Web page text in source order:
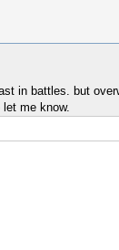
in battles. but
me know.